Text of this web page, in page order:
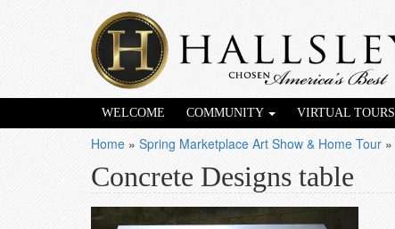
WELCOME COMMUNITY VIRTUAL TOURS
Home » Spring Marketplace Art Show & Home Tour »
Concrete Designs table